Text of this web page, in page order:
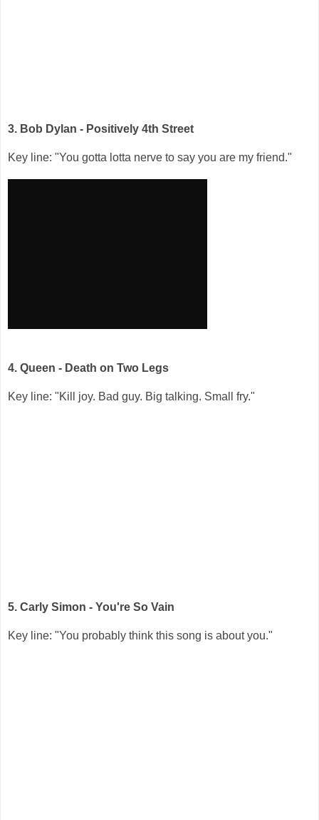
3. Bob Dylan - Positively 4th Street
Key line: "You gotta lotta nerve to say you are my friend."
4. Queen - Death on Two Legs
Key line: "Kill joy. Bad guy. Big talking. Small fry."
5. Carly Simon - You're So Vain
Key line: "You probably think this song is about you."